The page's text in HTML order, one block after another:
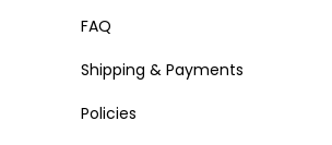
FAQ
Shipping & Payments
Policies